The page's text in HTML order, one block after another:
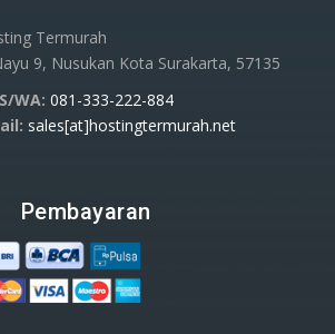
Termurah
9, Nusukan Kota Surakarta, 57135
WA: 081-333-222-884
sales[at]hostingtermurah.net
Pembayaran